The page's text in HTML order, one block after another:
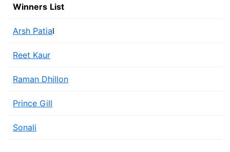
Winners List
Arsh Patial
Reet Kaur
Raman Dhillon
Prince Gill
Sonali